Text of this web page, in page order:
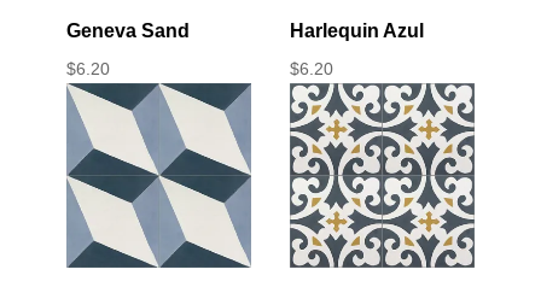
Geneva Sand
$6.20
Harlequin Azul
$6.20